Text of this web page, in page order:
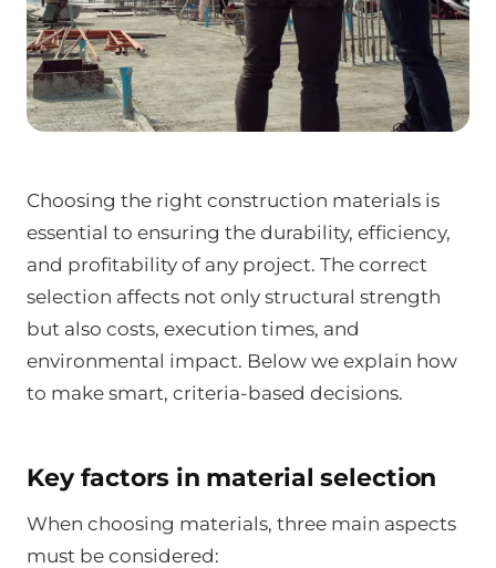
Choosing the right construction materials is
essential to ensuring the durability, efficiency,
and profitability of any project. The correct
selection affects not only structural strength
but also costs, execution times, and
environmental impact. Below we explain how
to make smart, criteria-based decisions.
Key factors in material selection
When choosing materials, three main aspects
must be considered: